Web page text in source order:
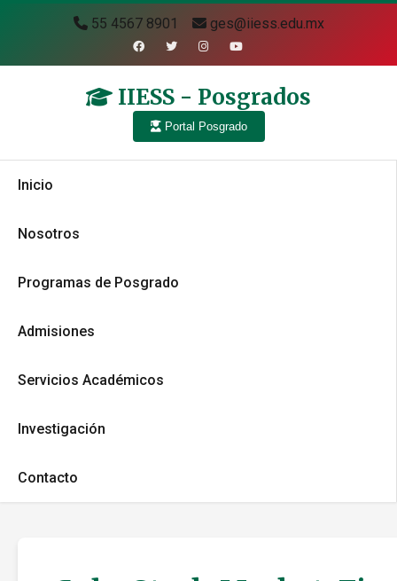
55 4567 8901 ges@iiess.edu.mx
IIESS - Posgrados
Portal Posgrado
Inicio
Nosotros
Programas de Posgrado
Admisiones
Servicios Académicos
Investigación
Contacto